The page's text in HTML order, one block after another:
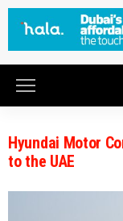
Hyundai Motor
to the UAE